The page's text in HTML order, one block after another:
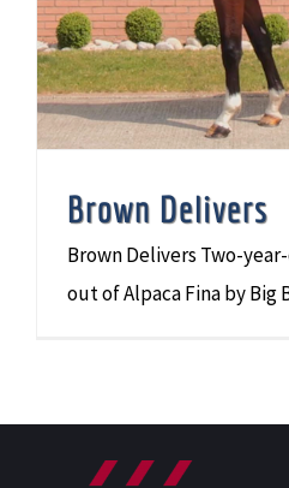
Brown Delivers
Brown Delivers Two-
out of Alpaca Fina by Big